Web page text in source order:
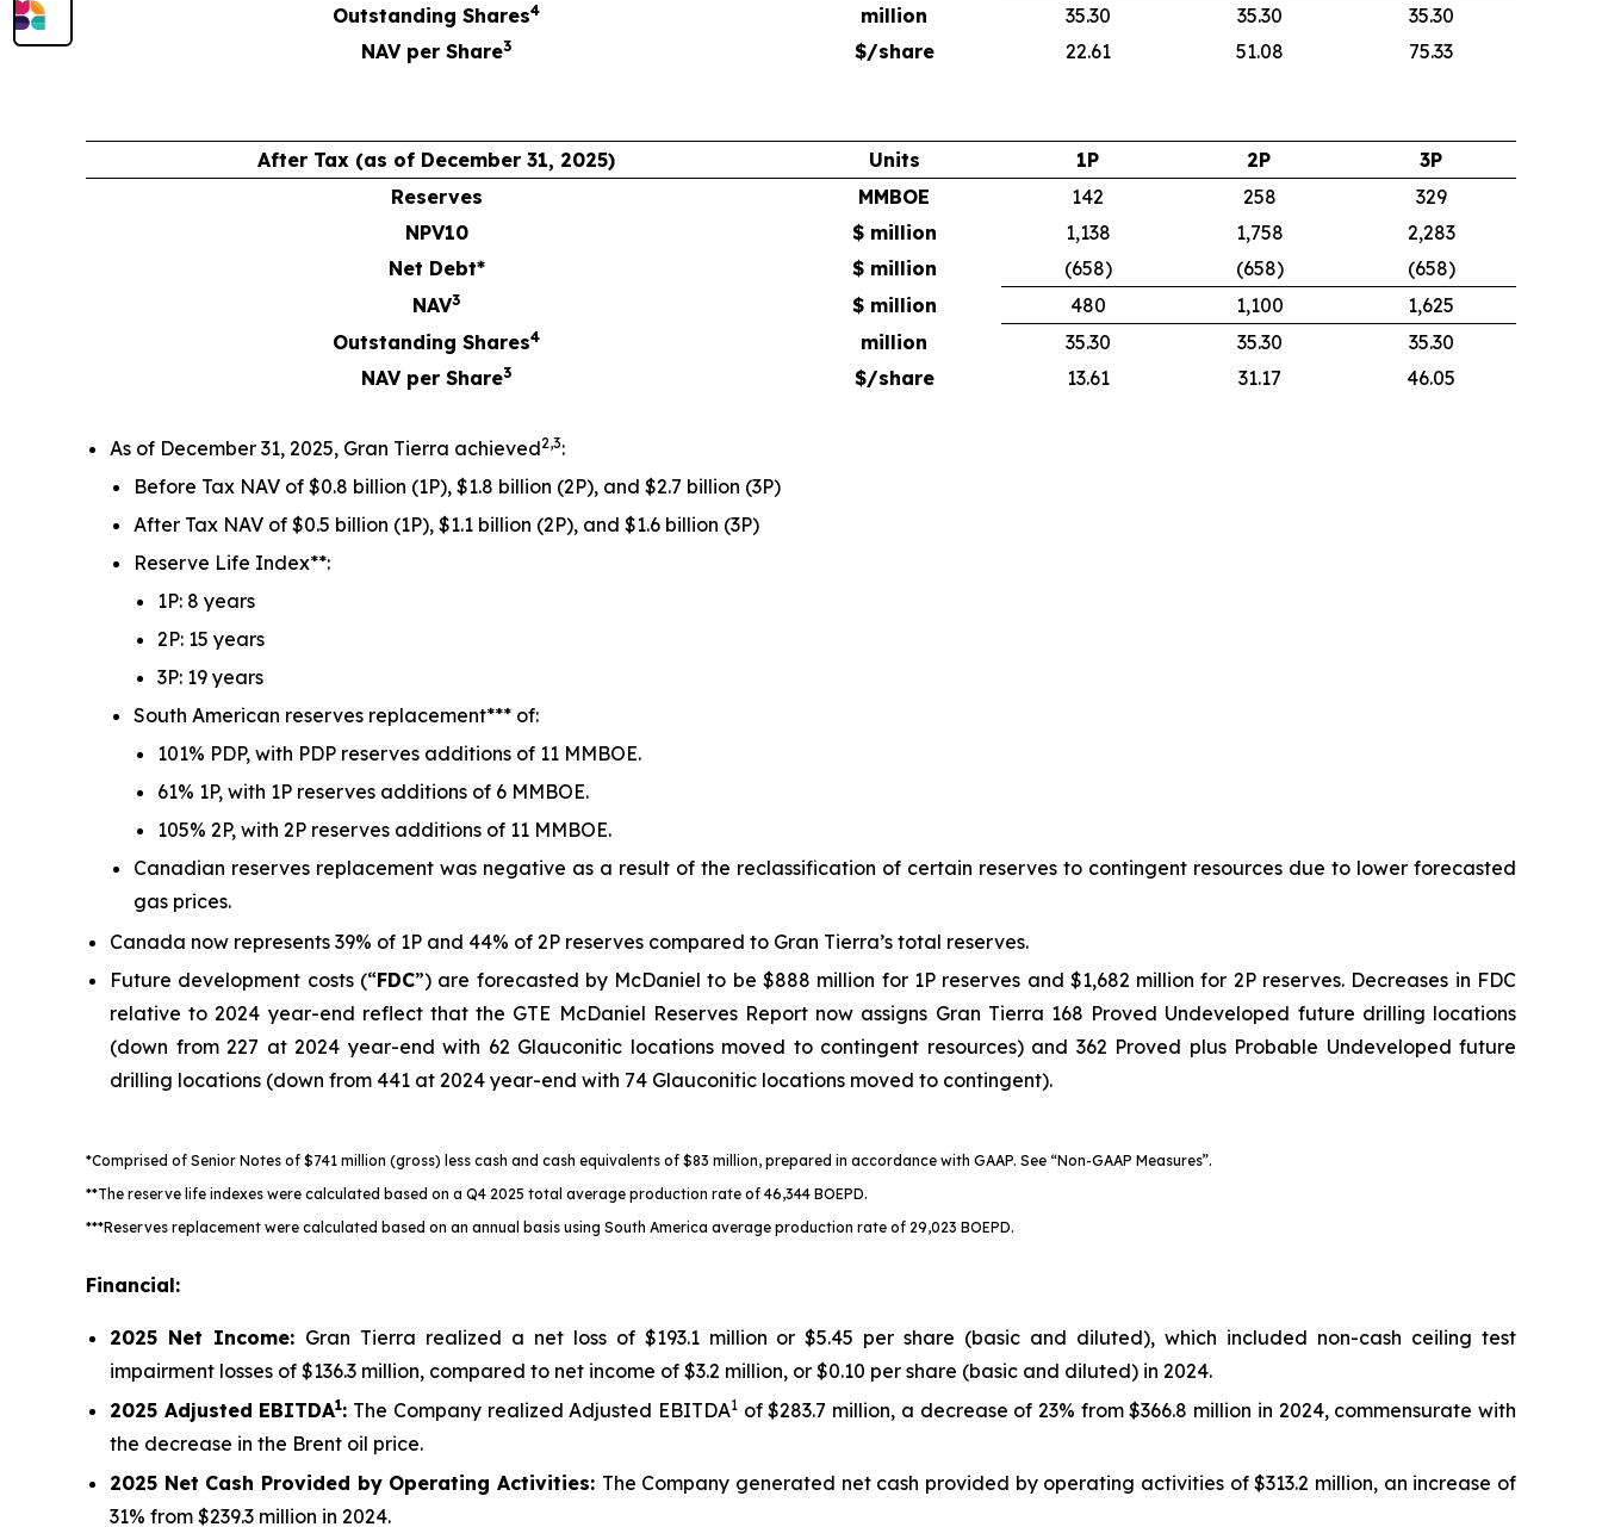
Outstanding Shares4 million 35.30 35.30
35.30
NAV per Share3 $/share 22.61 51.08 75.33
After Tax (as of December 31, 2025) Units 1P 2P
3P
Reserves
MMBOE 142 258
329
NPV10
$ million 1,138 1,758
2,283
Net Debt*
$ million (658) (658)
(658)
NAV3 $ million 480 1,100
1,625
Outstanding Shares4 million 35.30 35.30
35.30
NAV per Share3 $/share 13.61 31.17 46.05
As of December 31, 2025, Gran Tierra achieved2,3:
Before Tax NAV of $0.8 billion (1P), $1.8 billion (2P), and $2.7 billion (3P)
After Tax NAV of $0.5 billion (1P), $1.1 billion (2P), and $1.6 billion (3P)
Reserve Life Index**:
1P: 8 years
2P: 15 years
3P: 19 years
South American reserves replacement*** of:
101% PDP, with PDP reserves additions of 11 MMBOE.
61% 1P, with 1P reserves additions of 6 MMBOE.
105% 2P, with 2P reserves additions of 11 MMBOE.
Canadian reserves replacement was negative as a result of the reclassification of certain reserves to contingent resources due to lower forecasted
gas prices.
Canada now represents 39% of 1P and 44% of 2P reserves compared to Gran Tierra’s total reserves.
Future development costs (“FDC”) are forecasted by McDaniel to be $888 million for 1P reserves and $1,682 million for 2P reserves. Decreases in FDC
relative to 2024 year-end reflect that the GTE McDaniel Reserves Report now assigns Gran Tierra 168 Proved Undeveloped future drilling locations
(down from 227 at 2024 year-end with 62 Glauconitic locations moved to contingent resources) and 362 Proved plus Probable Undeveloped future
drilling locations (down from 441 at 2024 year-end with 74 Glauconitic locations moved to contingent).
*Comprised of Senior Notes of $741 million (gross) less cash and cash equivalents of $83 million, prepared in accordance with GAAP. See “Non-GAAP Measures”.
**The reserve life indexes were calculated based on a Q4 2025 total average production rate of 46,344 BOEPD.
***Reserves replacement were calculated based on an annual basis using South America average production rate of 29,023 BOEPD.
Financial:
2025 Net Income: Gran Tierra realized a net loss of $193.1 million or $5.45 per share (basic and diluted), which included non-cash ceiling test
impairment losses of $136.3 million, compared to net income of $3.2 million, or $0.10 per share (basic and diluted) in 2024.
2025 Adjusted EBITDA1: The Company realized Adjusted EBITDA1 of $283.7 million, a decrease of 23% from $366.8 million in 2024, commensurate with
the decrease in the Brent oil price.
2025 Net Cash Provided by Operating Activities: The Company generated net cash provided by operating activities of $313.2 million, an increase of
31% from $239.3 million in 2024.